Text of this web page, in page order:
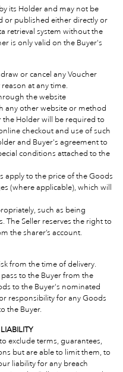
its Holder and may not be
or published either directly or
retrieval system without the
is only valid on the Buyer's
or cancel any Voucher
at any time.
the website
any other website or method
the Holder will be required to
checkout and use of such
and Buyer's agreement to
conditions attached to the
apply to the price of the Goods
(where applicable), which will
such as being
The Seller reserves the right to
the sharer’s account.
from the time of delivery.
to the Buyer from the
to the Buyer's nominated
responsibility for any Goods
the Buyer.
exclude terms, guarantees,
but are able to limit them, to
liability for any breach